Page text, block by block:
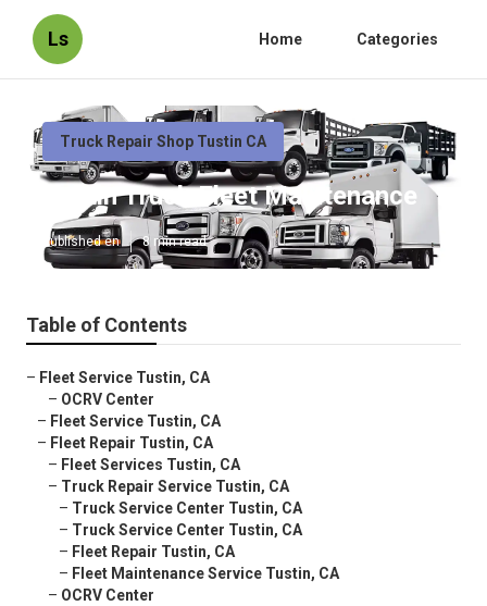
Ls Home Categories
Truck Repair Shop Tustin CA
Tustin Truck Fleet Maintenance
Published en 8 min read
Table of Contents
– Fleet Service Tustin, CA
– OCRV Center
– Fleet Service Tustin, CA
– Fleet Repair Tustin, CA
– Fleet Services Tustin, CA
– Truck Repair Service Tustin, CA
– Truck Service Center Tustin, CA
– Truck Service Center Tustin, CA
– Fleet Repair Tustin, CA
– Fleet Maintenance Service Tustin, CA
– OCRV Center